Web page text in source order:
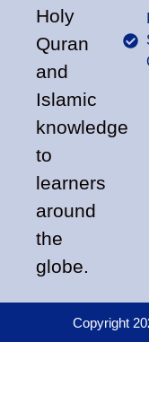
Holy
Quran
and
Islamic
knowledge
to
learners
around
the
globe.
Copyright